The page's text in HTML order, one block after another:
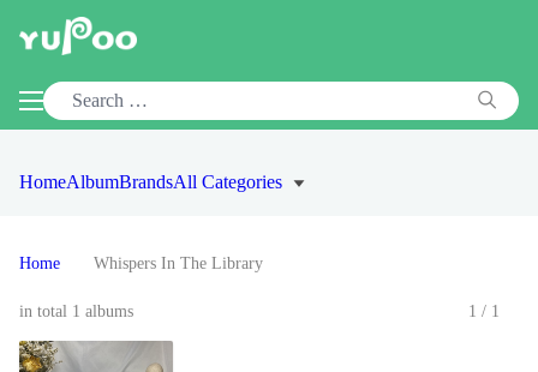
HomeAlbumBrandsAll Categories
Home Whispers In The Library
in total 1 albums 1/1